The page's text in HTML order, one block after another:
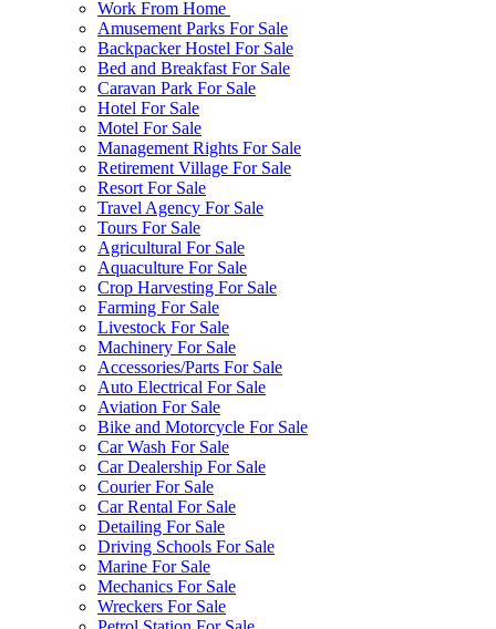
Work From Home
Amusement Parks For Sale
Backpacker Hostel For Sale
Bed and Breakfast For Sale
Caravan Park For Sale
Hotel For Sale
Motel For Sale
Management Rights For Sale
Retirement Village For Sale
Resort For Sale
Travel Agency For Sale
Tours For Sale
Agricultural For Sale
Aquaculture For Sale
Crop Harvesting For Sale
Farming For Sale
Livestock For Sale
Machinery For Sale
Accessories/Parts For Sale
Auto Electrical For Sale
Aviation For Sale
Bike and Motorcycle For Sale
Car Wash For Sale
Car Dealership For Sale
Courier For Sale
Car Rental For Sale
Detailing For Sale
Driving Schools For Sale
Marine For Sale
Mechanics For Sale
Wreckers For Sale